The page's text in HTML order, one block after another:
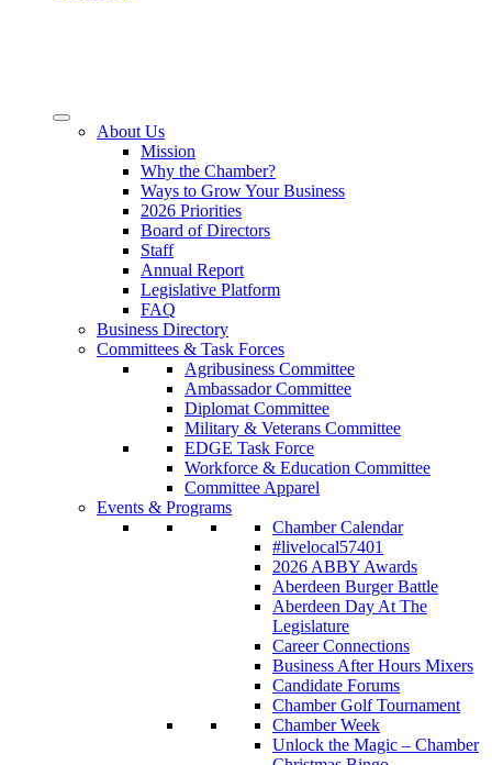
About Us
Mission
Why the Chamber?
Ways to Grow Your Business
2026 Priorities
Board of Directors
Staff
Annual Report
Legislative Platform
FAQ
Business Directory
Committees & Task Forces
Agribusiness Committee
Ambassador Committee
Diplomat Committee
Military & Veterans Committee
EDGE Task Force
Workforce & Education Committee
Committee Apparel
Events & Programs
Chamber Calendar
#livelocal57401
2026 ABBY Awards
Aberdeen Burger Battle
Aberdeen Day At The
Legislature
Career Connections
Business After Hours Mixers
Candidate Forums
Chamber Golf Tournament
Chamber Week
Unlock the Magic – Chamber